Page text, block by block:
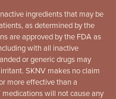
ingredients that may be
as determined by the
are approved by the FDA as
with all inactive
or generic drugs may
SKNV makes no claim
more effective than a
will not cause any